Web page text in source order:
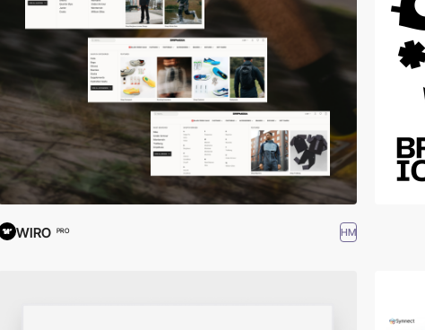
WIRO PRO HM